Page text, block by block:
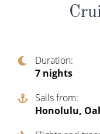
British Isles and
Italy
Western
View All
Sports Cruises
Expedition Cruises
Duration
7 nights
Sails from
Honolulu,